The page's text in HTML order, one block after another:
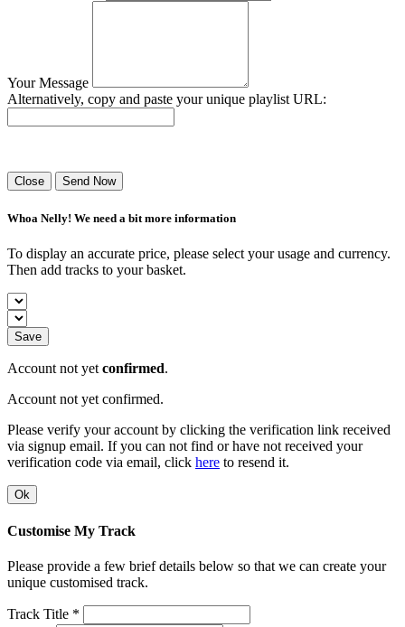
Your Message
Alternatively, copy and paste your unique playlist URL:
Close Send Now
Whoa Nelly! We need a bit more information
To display an accurate price, please select your usage and currency.
Then add tracks to your basket.
Save
Account not yet confirmed.
Account not yet confirmed.
Please verify your account by clicking the verification link received
via signup email. If you can not find or have not received your
verification code via email, click here to resend it.
Ok
Customise My Track
Please provide a few brief details below so that we can create your
unique customised track.
Track Title *